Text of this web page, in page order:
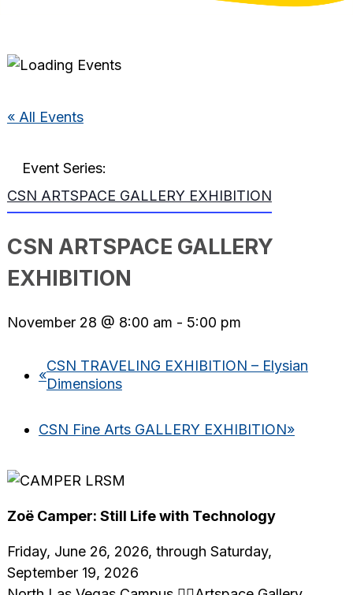
« All Events
Event Series:
CSN ARTSPACE GALLERY EXHIBITION
CSN ARTSPACE GALLERY
EXHIBITION
November 28 @ 8:00 am - 5:00 pm
«
CSN TRAVELING EXHIBITION – Elysian
Dimensions
CSN Fine Arts GALLERY EXHIBITION»
Zoë Camper: Still Life with Technology
Friday, June 26, 2026, through Saturday,
September 19, 2026